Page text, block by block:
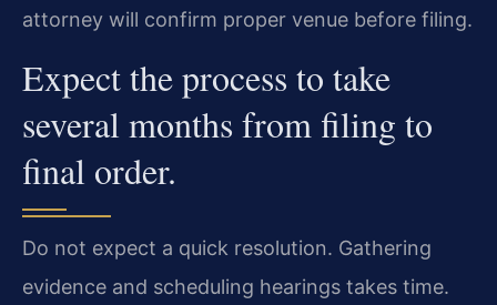
attorney will confirm proper venue before filing.
Expect the process to take
several months from filing to
final order.
Do not expect a quick resolution. Gathering
evidence and scheduling hearings takes time.